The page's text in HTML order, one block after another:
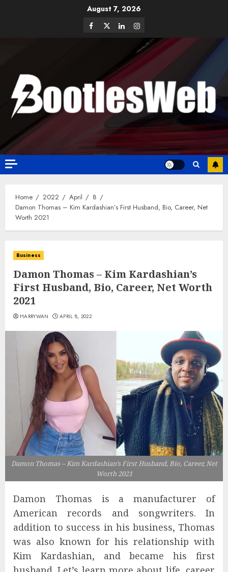
August 7, 2026
Home 2022 April
8
Damon Thomas – Kim Kardashian’s First Husband, Bio, Career, Net
Worth 2021
Business
Damon Thomas – Kim Kardashian’s
First Husband, Bio, Career, Net Worth
2021
HARRYWAN APRIL 8, 2022
Damon Thomas – Kim Kardashian’s First Husband, Bio, Career, Net
Worth 2021
Damon Thomas is a manufacturer of
American records and songwriters. In
addition to success in his business, Thomas
was also known for his relationship with
Kim Kardashian, and became his first